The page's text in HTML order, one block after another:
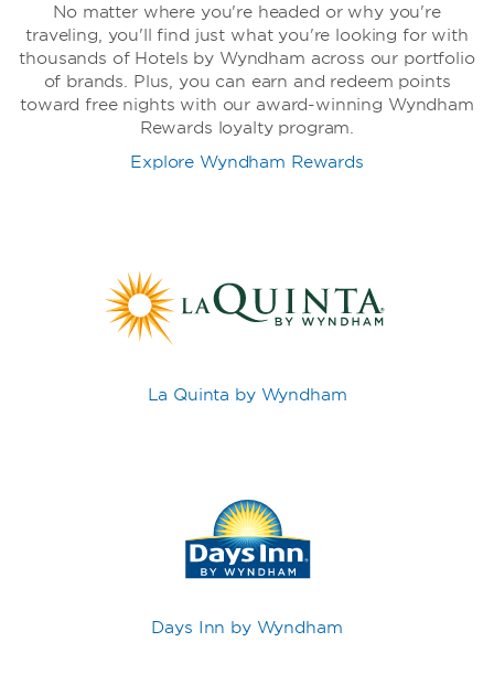
No matter where you're headed or why you're
traveling, you'll find just what you're looking for with
thousands of Hotels by Wyndham across our portfolio
of brands. Plus, you can earn and redeem points
toward free nights with our award-winning Wyndham
Rewards loyalty program.
Explore Wyndham Rewards
La Quinta by Wyndham
Days Inn by Wyndham